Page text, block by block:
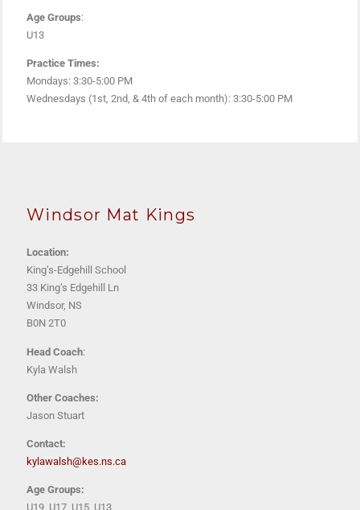
Age Groups:
U13
Practice Times:
Mondays: 3:30-5:00 PM
Wednesdays (1st, 2nd, & 4th of each month): 3:30-5:00 PM
Windsor Mat Kings
Location:
King’s-Edgehill School
33 King’s Edgehill Ln
Windsor, NS
B0N 2T0
Head Coach:
Kyla Walsh
Other Coaches:
Jason Stuart
Contact:
kylawalsh@kes.ns.ca
Age Groups:
U19, U17, U15, U13